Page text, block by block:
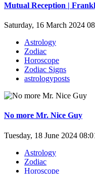
Mutual Reception |
Saturday, 16 March 2024
Astrology
Zodiac
Horoscope
Zodiac Signs
astrologyposts
No more Mr. Nice Guy
Tuesday, 18 June 2024
Astrology
Zodiac
Horoscope